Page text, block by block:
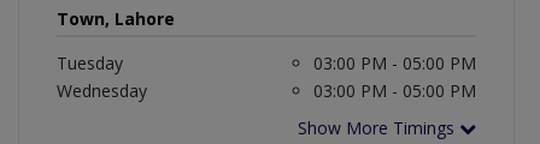
Town, Lahore
Tuesday
03:00 PM - 05:00 PM
Wednesday
03:00 PM - 05:00 PM
Show More Timings